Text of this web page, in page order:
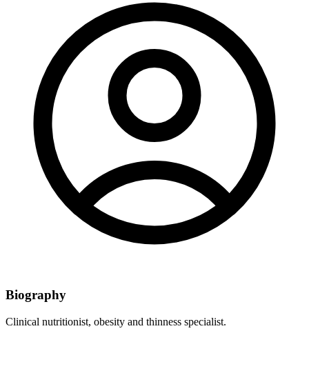
Biography
Clinical nutritionist, obesity and thinness specialist.